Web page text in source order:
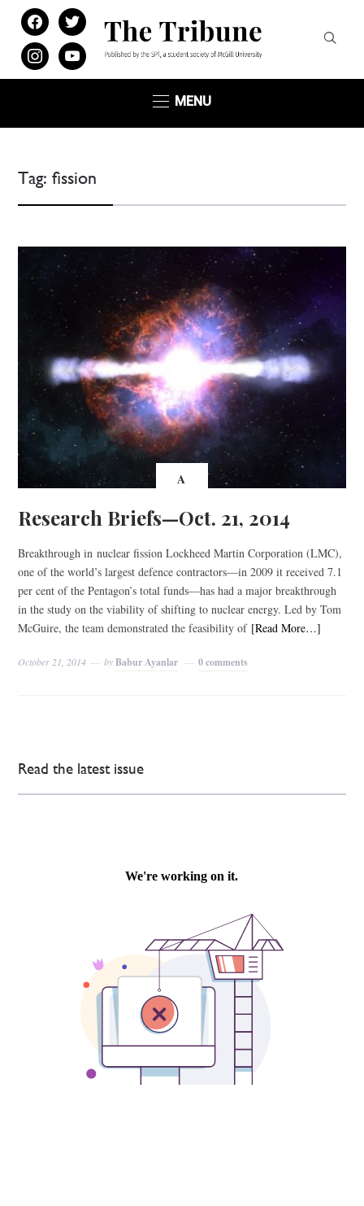
facebooktwitter
instagramyoutube
MENU
Tag:fission
A
Research Briefs—Oct. 21, 2014
Breakthrough in nuclear fission Lockheed Martin Corporation (LMC),
one of the world’s largest defence contractors—in 2009 it received 7.1
per cent of the Pentagon’s total funds—has had a major breakthrough
in the study on the viability of shifting to nuclear energy. Led by Tom
McGuire, the team demonstrated the feasibility of [Read More…]
October 21, 2014 byBabur Ayanlar 0 comments
Read the latest issue